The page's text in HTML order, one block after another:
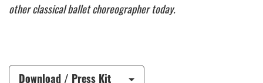
other classical ballet choreographer today.
Download / Press Kit